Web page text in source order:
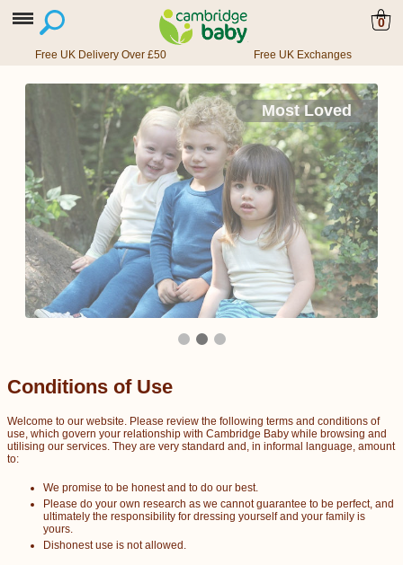
0
Free UK Delivery Over £50 Free UK Exchanges
Most Loved
Conditions of Use
Welcome to our website. Please review the following terms and conditions of
use, which govern your relationship with Cambridge Baby while browsing and
utilising our services. They are very standard and, in informal language, amount
to:
We promise to be honest and to do our best.
Please do your own research as we cannot guarantee to be perfect, and
ultimately the responsibility for dressing yourself and your family is
yours.
Dishonest use is not allowed.